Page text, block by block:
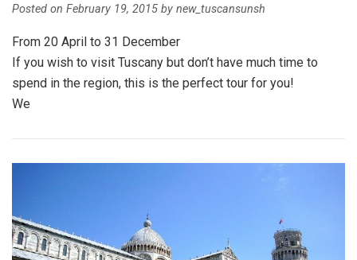
Posted on February 19, 2015 by new_tuscansunsh
From 20 April to 31 December
If you wish to visit Tuscany but don’t have much time to
spend in the region, this is the perfect tour for you!
We